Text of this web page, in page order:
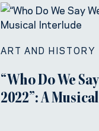
ART AND HISTORY
“Who Do We
2022”: A